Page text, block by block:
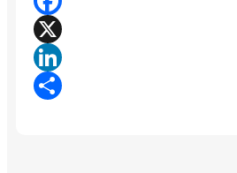
Facebook
X
LinkedIn